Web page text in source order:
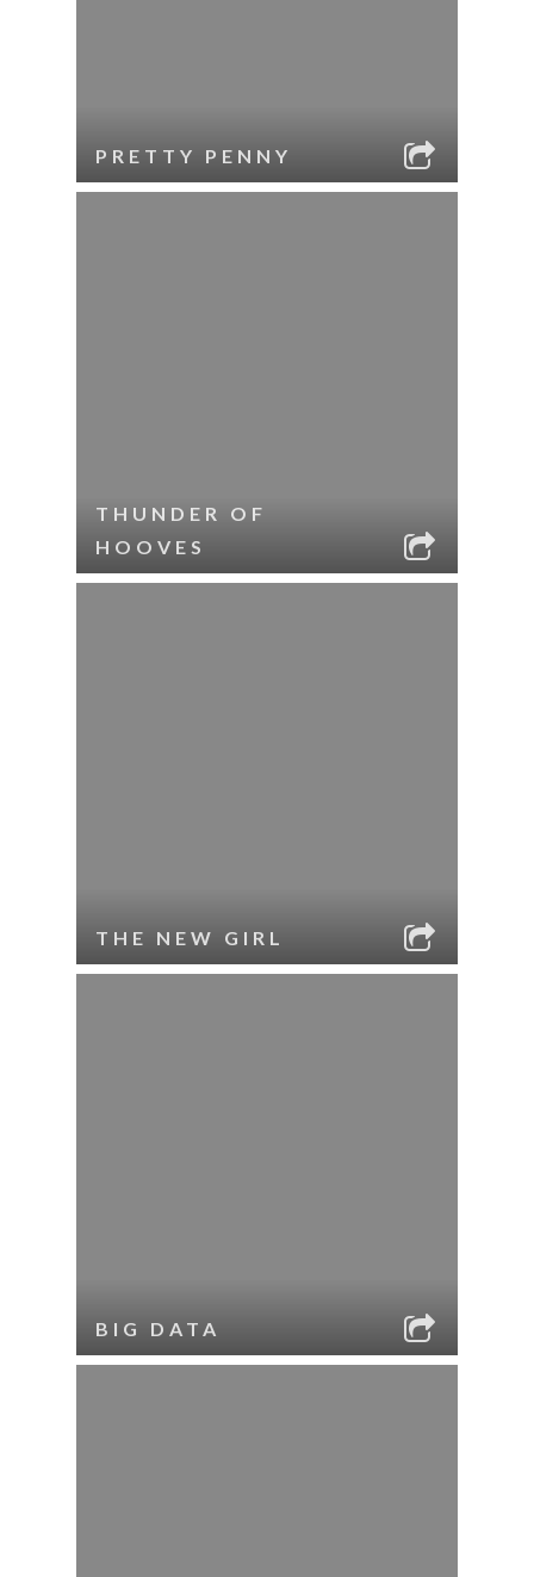
PRETTY PENNY
THUNDER OF
HOOVES
THE NEW GIRL
BIG DATA